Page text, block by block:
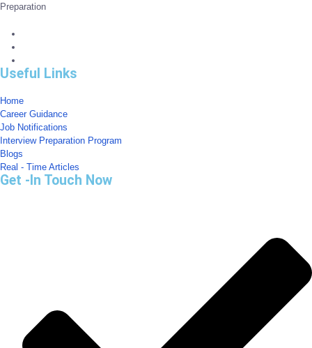
Preparation
Useful Links
Home
Career Guidance
Job Notifications
Interview Preparation Program
Blogs
Real - Time Articles
Get -In Touch Now